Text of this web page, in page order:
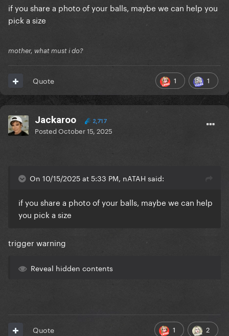
if you share a photo of your balls, maybe we can help you
pick a size
mother, what must i do?
1 1
Quote
Jackaroo 2,717
PostedOctober 15, 2025
On 10/15/2025 at 5:33 PM, nATAH said:
if you share a photo of your balls, maybe we can help
you pick a size
trigger warning
Reveal hidden contents
1 2
Quote